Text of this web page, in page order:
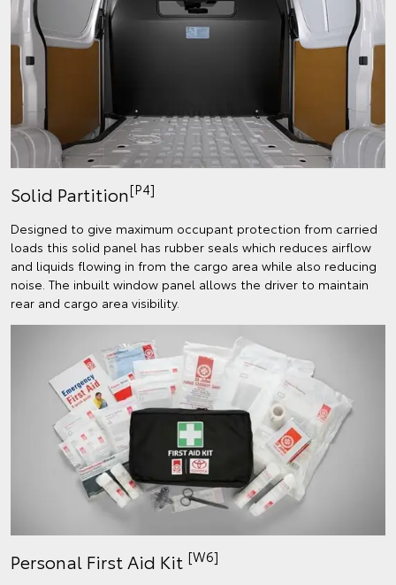
Solid Partition[P4]
Designed to give maximum occupant protection from carried
loads this solid panel has rubber seals which reduces airflow
and liquids flowing in from the cargo area while also reducing
noise. The inbuilt window panel allows the driver to maintain
rear and cargo area visibility.
Personal First Aid Kit [W6]